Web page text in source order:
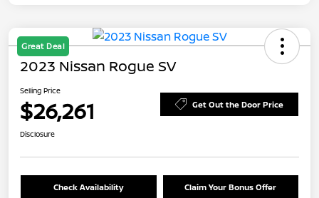
Great Deal
2023 Nissan Rogue SV
Selling Price
$26,261 Get Out the Door Price
Disclosure
Check Availability Claim Your Bonus Offer